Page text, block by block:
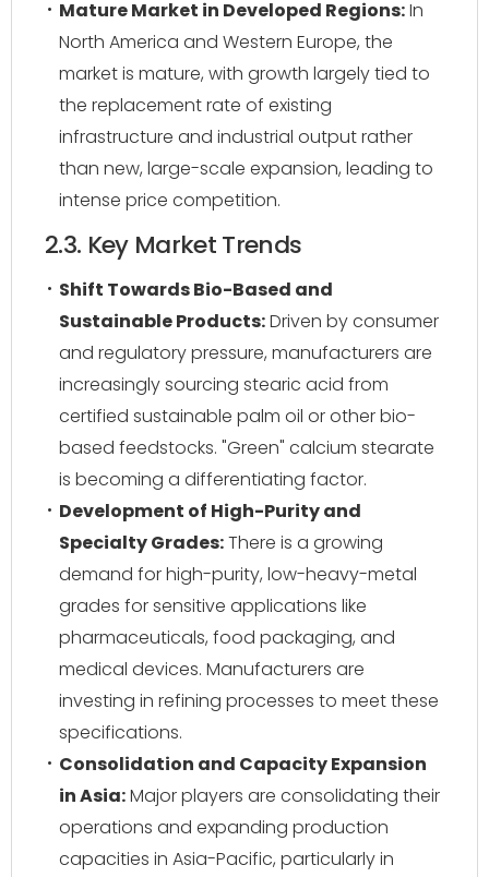
Mature Market in Developed Regions:In
North America and Western Europe, the
market is mature, with growth largely tied to
the replacement rate of existing
infrastructure and industrial output rather
than new, large-scale expansion, leading to
intense price competition.
2.3. Key Market Trends
Shift Towards Bio-Based and
Sustainable Products:Driven by consumer
and regulatory pressure, manufacturers are
increasingly sourcing stearic acid from
certified sustainable palm oil or other bio-
based feedstocks. "Green" calcium stearate
is becoming a differentiating factor.
Development of High-Purity and
Specialty Grades:There is a growing
demand for high-purity, low-heavy-metal
grades for sensitive applications like
pharmaceuticals, food packaging, and
medical devices. Manufacturers are
investing in refining processes to meet these
specifications.
Consolidation and Capacity Expansion
in Asia:Major players are consolidating their
operations and expanding production
capacities in Asia-Pacific, particularly in